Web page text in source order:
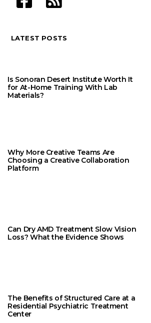
LATEST POSTS
Is Sonoran Desert Institute Worth It
for At-Home Training With Lab
Materials?
Why More Creative Teams Are
Choosing a Creative Collaboration
Platform
Can Dry AMD Treatment Slow Vision
Loss? What the Evidence Shows
The Benefits of Structured Care at a
Residential Psychiatric Treatment
Center